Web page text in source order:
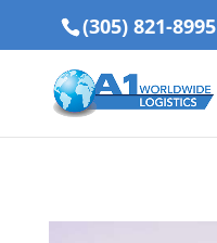
(305) 821-8995